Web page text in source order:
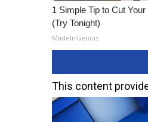
1 Simple Tip to Cut
(Try Tonight)
MadeInGenius
This content